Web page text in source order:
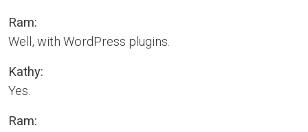
Ram:
Well, with WordPress plugins.
Kathy:
Yes.
Ram: